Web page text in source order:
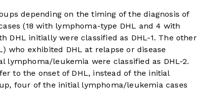
depending on the timing of the diagnosis of
(18 with lymphoma-type DHL and 4 with
DHL initially were classified as DHL-1. The other
who exhibited DHL at relapse or disease
lymphoma/leukemia were classified as DHL-2.
to the onset of DHL, instead of the initial
four of the initial lymphoma/leukemia cases